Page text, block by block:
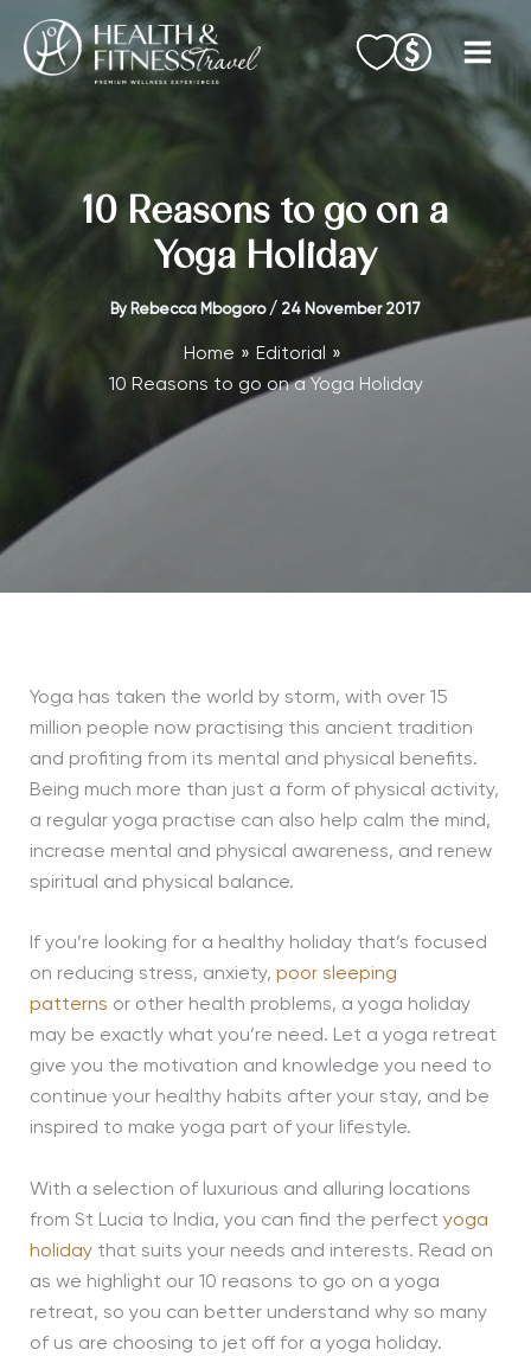
content
10 Reasons to go on a
Yoga Holiday
By Rebecca Mbogoro / 24 November 2017
Home
Editorial
10 Reasons to go on a Yoga Holiday
Yoga has taken the world by storm, with over 15
million people now practising this ancient tradition
and profiting from its mental and physical benefits.
Being much more than just a form of physical activity,
a regular yoga practise can also help calm the mind,
increase mental and physical awareness, and renew
spiritual and physical balance.
If you’re looking for a healthy holiday that’s focused
on reducing stress, anxiety, poor sleeping
patterns or other health problems, a yoga holiday
may be exactly what you’re need. Let a yoga retreat
give you the motivation and knowledge you need to
continue your healthy habits after your stay, and be
inspired to make yoga part of your lifestyle.
With a selection of luxurious and alluring locations
from St Lucia to India, you can find the perfect yoga
holidaythat suits your needs and interests. Read on
as we highlight our 10 reasons to go on a yoga
retreat, so you can better understand why so many
of us are choosing to jet off for a yoga holiday.